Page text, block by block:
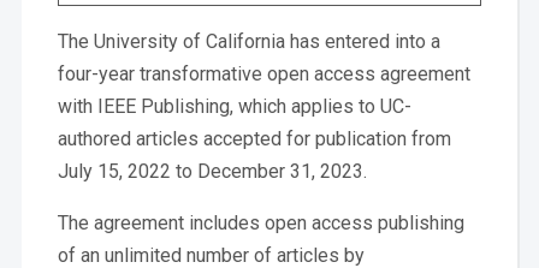
The University of California has entered into a
four-year transformative open access agreement
with IEEE Publishing, which applies to UC-
authored articles accepted for publication from
July 15, 2022 to December 31, 2023.
The agreement includes open access publishing
of an unlimited number of articles by